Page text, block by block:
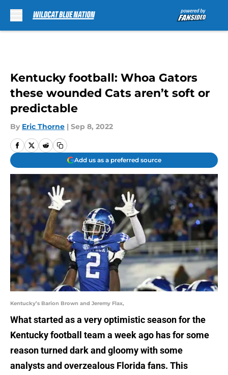
Kentucky football: Whoa Gators
these wounded Cats aren’t soft or
predictable
By Eric Thorne | Sep 8, 2022
Add us as a preferred source
Kentucky’s Barion Brown and Jeremy Flax,
What started as a very optimistic season for the
Kentucky football team a week ago has for some
reason turned dark and gloomy with some
analysts and overzealous Florida fans. This